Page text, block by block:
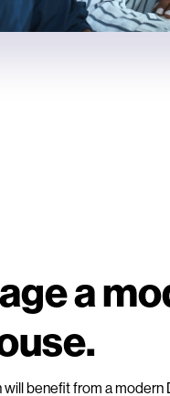
a
will benefit from a